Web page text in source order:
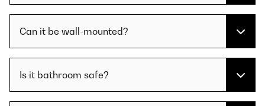
Can it be wall-mounted?
Is it bathroom safe?